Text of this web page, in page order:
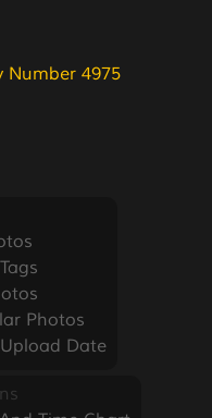
Number 4975
Photos
Date